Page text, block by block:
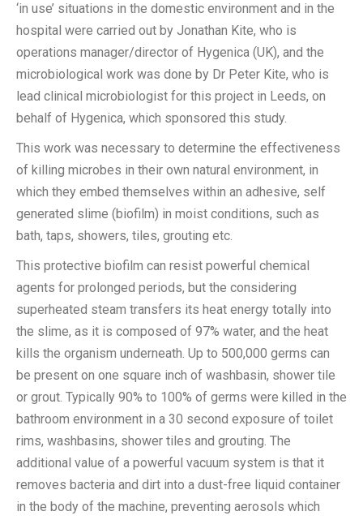
‘in use’ situations in the domestic environment and in the
hospital were carried out by Jonathan Kite, who is
operations manager/director of Hygenica (UK), and the
microbiological work was done by Dr Peter Kite, who is
lead clinical microbiologist for this project in Leeds, on
behalf of Hygenica, which sponsored this study.
This work was necessary to determine the effectiveness
of killing microbes in their own natural environment, in
which they embed themselves within an adhesive, self
generated slime (biofilm) in moist conditions, such as
bath, taps, showers, tiles, grouting etc.
This protective biofilm can resist powerful chemical
agents for prolonged periods, but the considering
superheated steam transfers its heat energy totally into
the slime, as it is composed of 97% water, and the heat
kills the organism underneath. Up to 500,000 germs can
be present on one square inch of washbasin, shower tile
or grout. Typically 90% to 100% of germs were killed in the
bathroom environment in a 30 second exposure of toilet
rims, washbasins, shower tiles and grouting. The
additional value of a powerful vacuum system is that it
removes bacteria and dirt into a dust-free liquid container
in the body of the machine, preventing aerosols which